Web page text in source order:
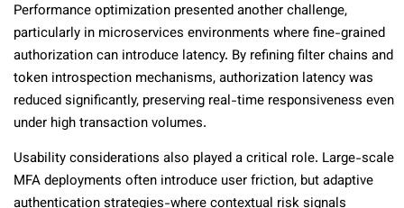
Performance optimization presented another challenge,
particularly in microservices environments where fine-grained
authorization can introduce latency. By refining filter chains and
token introspection mechanisms, authorization latency was
reduced significantly, preserving real-time responsiveness even
under high transaction volumes.
Usability considerations also played a critical role. Large-scale
MFA deployments often introduce user friction, but adaptive